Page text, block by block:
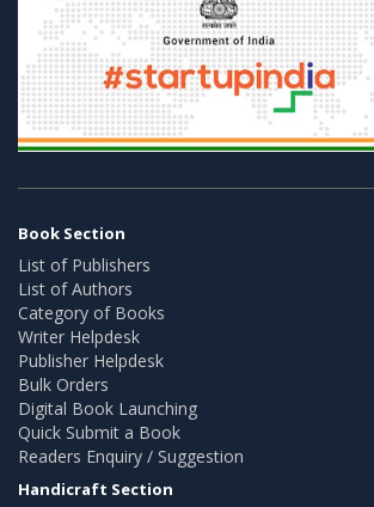
Book Section
List of Publishers
List of Authors
Category of Books
Writer Helpdesk
Publisher Helpdesk
Bulk Orders
Digital Book Launching
Quick Submit a Book
Readers Enquiry / Suggestion
Handicraft Section